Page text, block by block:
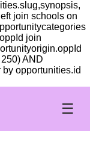
join schools on
join
AND
opportunities.id
☰